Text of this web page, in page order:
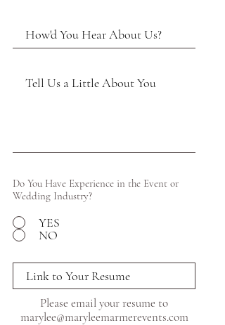
Do You Have Experience in the Event or
Wedding Industry?
YES
NO
Please email your resume to
marylee@maryleemarmerevents.com